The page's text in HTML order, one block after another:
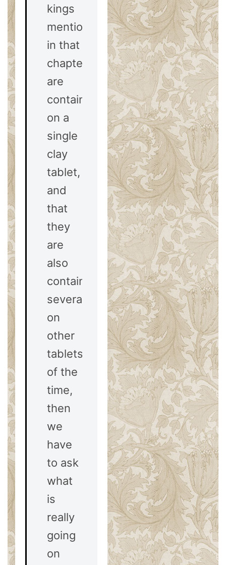
kings
mentioned
in that
chapter
are
contained
on a
single
clay
tablet,
and
that
they
are
also
contained
severally
on
other
tablets
of the
time,
then
we
have
to ask
what
is
really
going
on